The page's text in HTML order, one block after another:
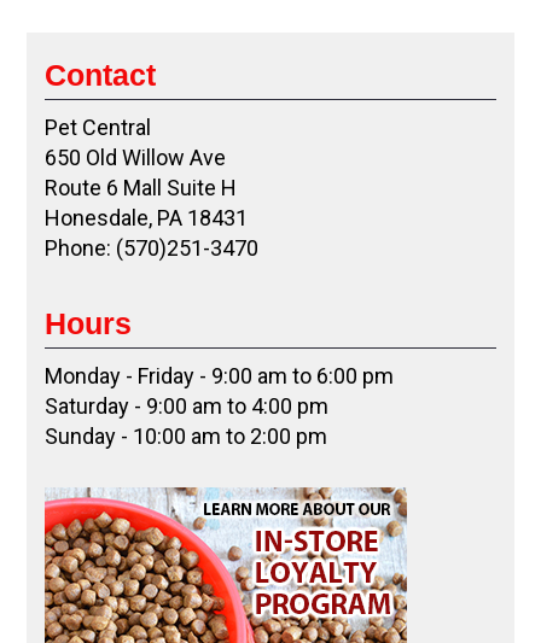
Contact
Pet Central
650 Old Willow Ave
Route 6 Mall Suite H
Honesdale, PA 18431
Phone: (570)251-3470
Hours
Monday - Friday - 9:00 am to 6:00 pm
Saturday - 9:00 am to 4:00 pm
Sunday - 10:00 am to 2:00 pm